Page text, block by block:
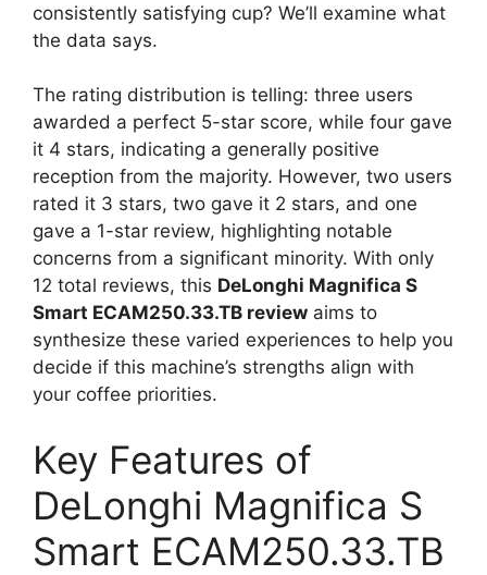
consistently satisfying cup? We’ll examine what
the data says.
The rating distribution is telling: three users
awarded a perfect 5-star score, while four gave
it 4 stars, indicating a generally positive
reception from the majority. However, two users
rated it 3 stars, two gave it 2 stars, and one
gave a 1-star review, highlighting notable
concerns from a significant minority. With only
12 total reviews, this DeLonghi Magnifica S
Smart ECAM250.33.TB review aims to
synthesize these varied experiences to help you
decide if this machine’s strengths align with
your coffee priorities.
Key Features of
DeLonghi Magnifica S
Smart ECAM250.33.TB